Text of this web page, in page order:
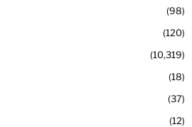
98
120
10,319
18
37
12